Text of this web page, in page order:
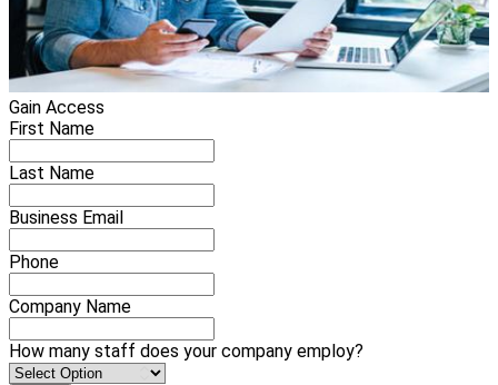
Gain Access
First Name
Last Name
Business Email
Phone
Company Name
How many staff does your company employ?